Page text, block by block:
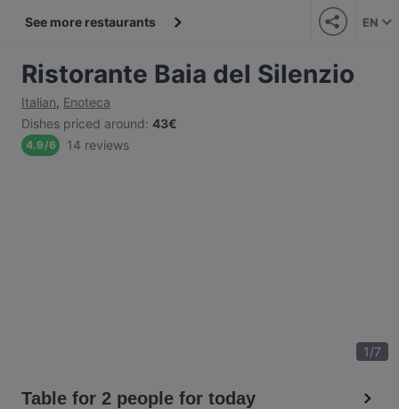
See more restaurants EN
Ristorante Baia del Silenzio
Italian, Enoteca
Dishes priced around: 43€
4.9/6 14 reviews
1/7
Table for 2 people for today